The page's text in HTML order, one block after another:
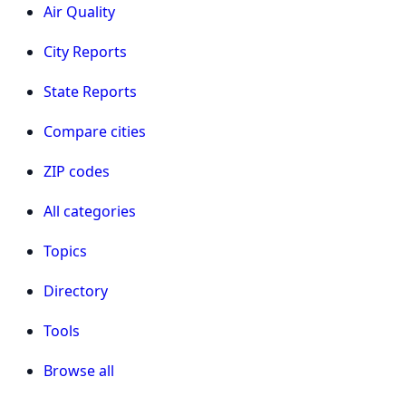
Air Quality
City Reports
State Reports
Compare cities
ZIP codes
All categories
Topics
Directory
Tools
Browse all